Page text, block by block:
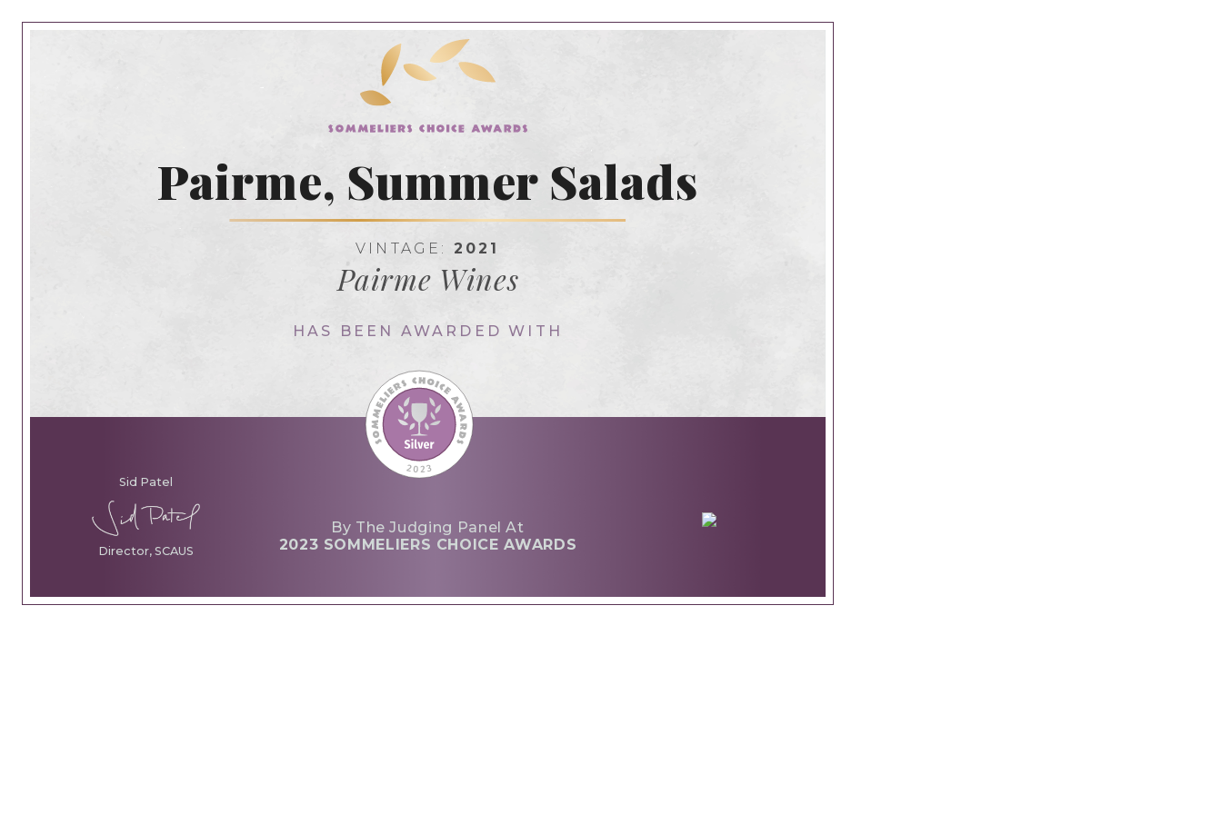
Pairme, Summer Salads
VINTAGE: 2021
Pairme Wines
HAS BEEN AWARDED WITH
Sid Patel
Director, SCAUS
By The Judging Panel At
2023 SOMMELIERS CHOICE AWARDS